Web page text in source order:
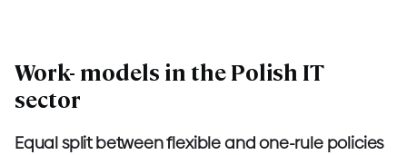
Work- models in the Polish IT
sector
Equal split between flexible and one-rule policies